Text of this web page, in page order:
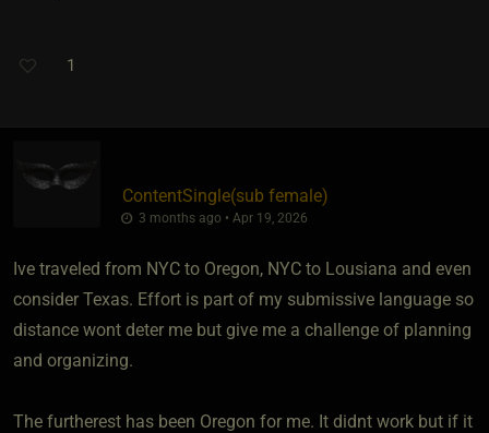
1
ContentSingle​(sub female)
3 months ago • Apr 19, 2026
Ive traveled from NYC to Oregon, NYC to Lousiana and even
consider Texas. Effort is part of my submissive language so
distance wont deter me but give me a challenge of planning
and organizing.
The furtherest has been Oregon for me. It didnt work but if it